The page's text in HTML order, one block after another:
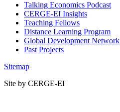
Talking Economics Podcast
CERGE-EI Insights
Teaching Fellows
Distance Learning Program
Global Development Network
Past Projects
Sitemap
Site by CERGE-EI